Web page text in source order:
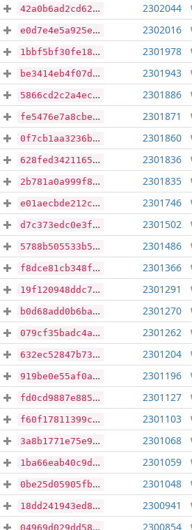
42a0b6ad2cd6201abff93fd9f329b9f35399d90fe03a5259dbf0de1fa0855e8f 2302044
e0d7e4e5a925e8b3d2b32b08fc902e871acb8b9cf26ebdd172953aef55e370d3 2302016
1bbf5bf30fe186aaad5692033baee62b973df147567dea1c2b56761472a31513 2301978
be3414eb4f07d6ca889126c308ca6d3be076ca371c8c4622a8adb969f39d7675 2301943
5866cd2c2a4ec063bed205de7a2aceadb2a2e558372506d80b3015a7b091d123 2301886
fe5476e7a8cbee4820a76da58b1b204eac5a05592e2b8fd5e4fc3519d2f93450 2301871
0f7cb1aa3236bb31ba9c685835877dffa6549181cde9910cf49f3902f25bb607 2301860
628fed3421165a69479dfcf2b2b785096fa19089bc3ba12edb3bc6c032a0137d 2301836
2b781a0a999f8355a224eac6d0b2c19e3a72eabffe297b725a5c8eb30aed8862 2301835
e01aecbde212c3d9401ca00a767e985258b38ed28faaba633682f2d87aaad4da 2301746
d7c373edc0e3f02d3be4cb0817e50e599aa4aadc9e205e9f4cfb5640288e98da 2301502
5788b505533b53df8adf63204d44e052e6ea8a1609e6c66d4345a727ea45fe10 2301486
f8dce81cb348f004ff07ea09995b775ba723ded67cc6a70456001df95ed718c5 2301366
19f120948ddc708e463e2a2de081bd61bb59a65ed2c9bbfc7677471b1ce2ba1d 2301291
b0d68add0b6ba00c7ebdd5d8d6a3d64b01f4cad204b3da10561253497dffa23c 2301270
079cf35badc4a32cb79d4e65030e448d6167afcd29647e4fd6283676e45d6d11 2301262
632ec52847b73789337111a287de8942547cd4862bbfa9f1a651ada8633065e1 2301204
919be0e55af0a09e8a58aa32c507a39452ee0af8f823e8e4436a99d8061e2b5c 2301196
fd0cd9887e8850e3c791d5a225a9c72a0f7a36f9e578ab7af3de56b80a832e93 2301127
f60f17811399c6e830c596847b001f448fae44551d124f34210e1a384238e0da 2301103
3a8b1771e75e96f8ae8a4901da22b3e4f6a04a0bcaf2baa0d12532ca6acd8e2f 2301068
1ba66eab40c9dd77ff8f91951ad300cceed9c5c7883eec3fd312f469ee351c20 2301059
0be25d05905fb859294eb881480dede5245d5fbdd18694e96574fae7fa00e718 2301048
18dd241943ed8c7df86edf203fffe645620c8c8c46671c41311de80740c54adc 2300941
04969d029dd5849668f867d552938e03a043394deadc97849ad64612af2ec5bd 2300854